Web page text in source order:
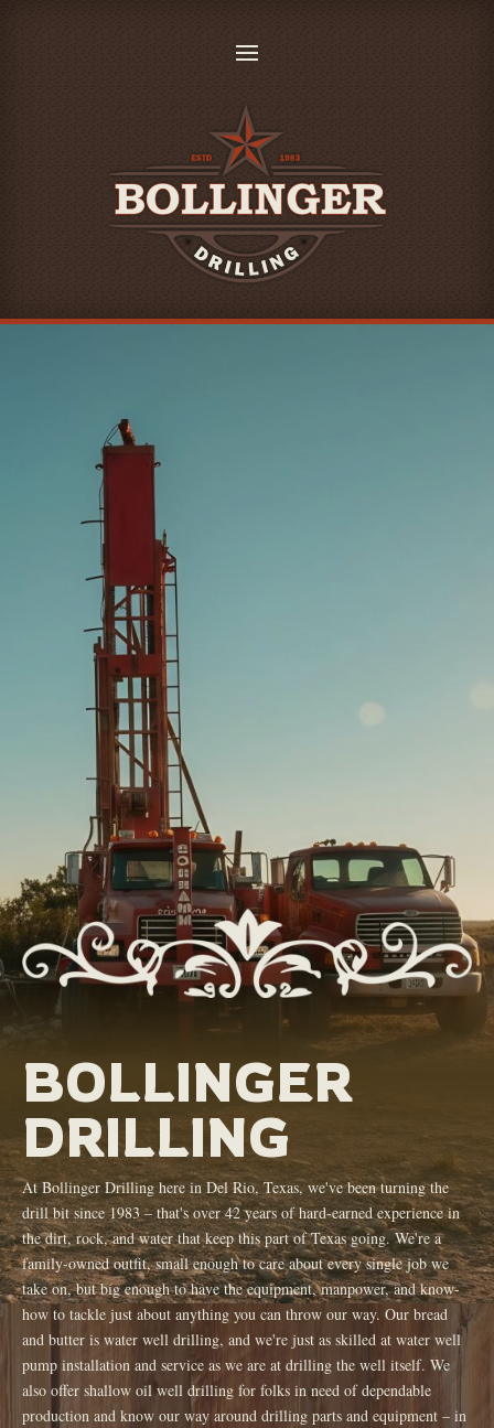
BOLLINGER
DRILLING
At Bollinger Drilling here in Del Rio, Texas, we've been turning the
drill bit since 1983 – that's over 42 years of hard-earned experience in
the dirt, rock, and water that keep this part of Texas going. We're a
family-owned outfit, small enough to care about every single job we
take on, but big enough to have the equipment, manpower, and know-
how to tackle just about anything you can throw our way. Our bread
and butter is water well drilling, and we're just as skilled at water well
pump installation and service as we are at drilling the well itself. We
also offer shallow oil well drilling for folks in need of dependable
production and know our way around drilling parts and equipment – in